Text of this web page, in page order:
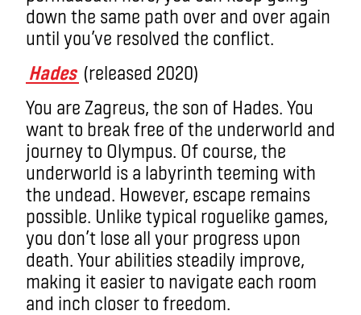
down the same path over and over again
until you’ve resolved the conflict.
Hades (released 2020)
You are Zagreus, the son of Hades. You
want to break free of the underworld and
journey to Olympus. Of course, the
underworld is a labyrinth teeming with
the undead. However, escape remains
possible. Unlike typical roguelike games,
you don’t lose all your progress upon
death. Your abilities steadily improve,
making it easier to navigate each room
and inch closer to freedom.